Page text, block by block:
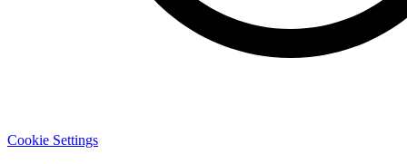
Cookie Settings